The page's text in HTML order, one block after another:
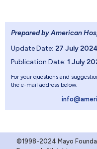
Prepared by American
Update Date: 27 July 2024
Publication Date: 1 July
For your questions and
the e-mail address below.
©1998-2024 Mayo